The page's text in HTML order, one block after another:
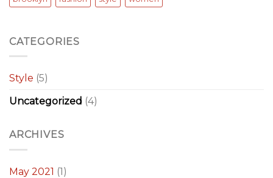
CATEGORIES
Style (5)
Uncategorized (4)
ARCHIVES
May 2021 (1)